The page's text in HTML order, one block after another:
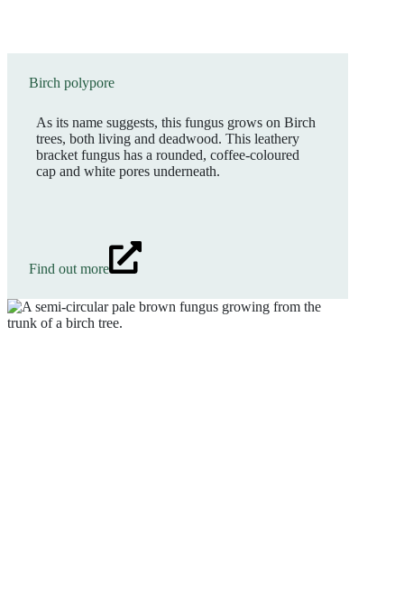
Birch polypore
As its name suggests, this fungus grows on Birch
trees, both living and deadwood. This leathery
bracket fungus has a rounded, coffee-coloured
cap and white pores underneath.
Find out more